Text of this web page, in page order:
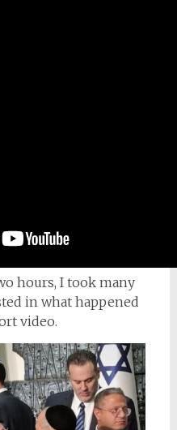
hours, I took many
in what happened
video.